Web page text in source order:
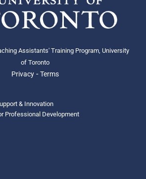
Assistants' Training Program, University
of Toronto
Privacy - Terms
& Innovation
Professional Development